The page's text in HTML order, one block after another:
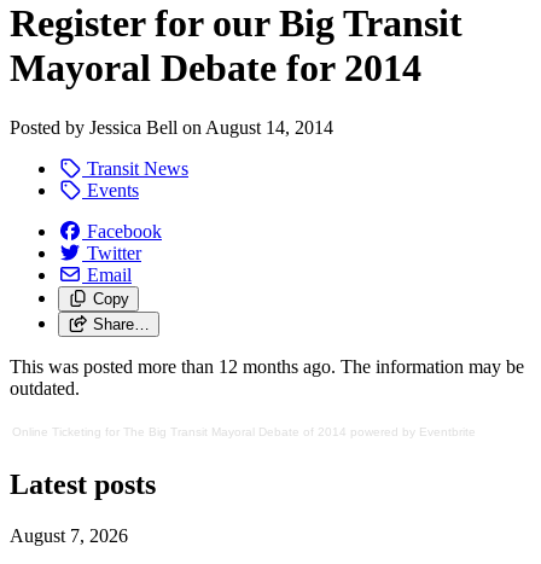
Register for our Big Transit
Mayoral Debate for 2014
Posted by Jessica Bell on August 14, 2014
Transit News
Events
Facebook
Twitter
Email
Copy
Share…
This was posted more than 12 months ago. The information may be
outdated.
Online Ticketing for The Big Transit Mayoral Debate of 2014 powered by Eventbrite
Latest posts
August 7, 2026